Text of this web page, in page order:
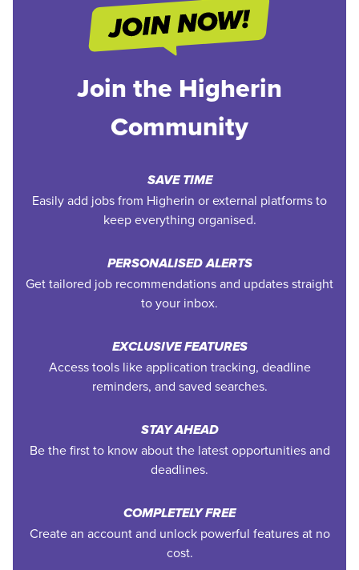
Join the Higherin
Community
SAVE TIME
Easily add jobs from Higherin or external platforms to
keep everything organised.
PERSONALISED ALERTS
Get tailored job recommendations and updates straight
to your inbox.
EXCLUSIVE FEATURES
Access tools like application tracking, deadline
reminders, and saved searches.
STAY AHEAD
Be the first to know about the latest opportunities and
deadlines.
COMPLETELY FREE
Create an account and unlock powerful features at no
cost.